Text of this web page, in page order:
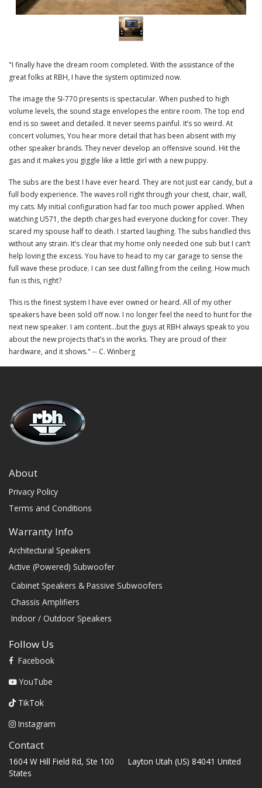
"I finally have the dream room completed. With the assistance of the
great folks at RBH, I have the system optimized now.
The image the SI-770 presents is spectacular. When pushed to high
volume levels, the sound stage envelopes the entire room. The top end
end is so sweet and detailed. It never seems painful. It’s so weird. At
concert volumes, You hear more detail that has been absent with my
other speaker brands. They never develop an offensive sound. Hit the
gas and it makes you giggle like a little girl with a new puppy.
The subs are the best I have ever heard. They are not just ear candy, but a
full body experience. The waves roll right through your chest, chair, wall,
my cats. My initial configuration had far too much power applied. When
watching U571, the depth charges had everyone ducking for cover. They
scared my spouse half to death. I started laughing. The subs handled this
without any strain. It’s clear that my home only needed one sub but I can’t
help loving the excess. You have to head to my car garage to sense the
full wave these produce. I can see dust falling from the ceiling. How much
fun is this, right?
This is the finest system I have ever owned or heard. All of my other
speakers have been sold off now. I no longer feel the need to hunt for the
next new speaker. I am content...but the guys at RBH always speak to you
about the new projects that’s in the works. They are proud of their
hardware, and it shows." -- C. Winberg
About
Privacy Policy
Terms and Conditions
Warranty Info
Architectural Speakers
Active (Powered) Subwoofer
Cabinet Speakers & Passive Subwoofers
Chassis Amplifiers
Indoor / Outdoor Speakers
Follow Us
Facebook
YouTube
TikTok
Instagram
Contact
1604 W Hill Field Rd, Ste 100 Layton Utah (US) 84041 United
States